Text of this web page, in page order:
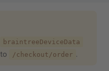
braintreeDeviceData
to /checkout/order .